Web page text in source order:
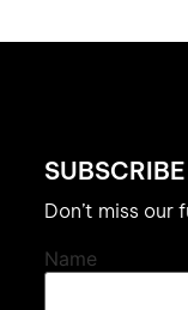
Don’t miss our
Name